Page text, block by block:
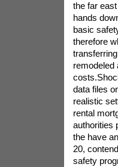
the far
hands
basic
therefore
remodeled
data files
realistic
rental
authorities
the have
20,
safety